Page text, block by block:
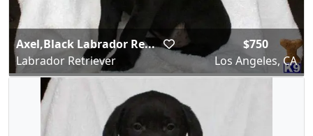
Axel,Black Labrador Re...
Labrador Retriever
$750
Los Angeles, CA